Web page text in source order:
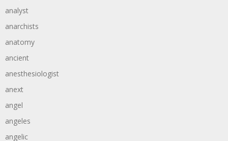
analyst
anarchists
anatomy
ancient
anesthesiologist
anext
angel
angeles
angelic